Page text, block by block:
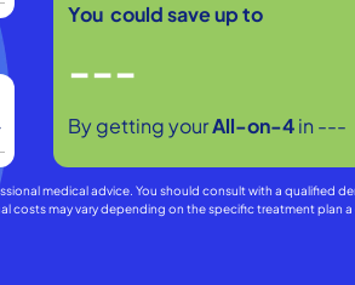
You could save up to
---
By getting yourAll-on-4in ---
medical advice. You should consult with a qualified
may vary depending on the specific treatment plan